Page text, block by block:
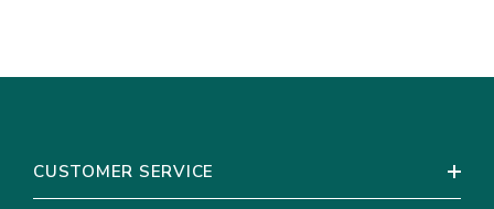
CUSTOMER SERVICE